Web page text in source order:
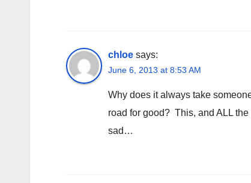
chloe says:
June 6, 2013 at 8:53 AM
Why does it always take
road for good? This, and ALL
sad…